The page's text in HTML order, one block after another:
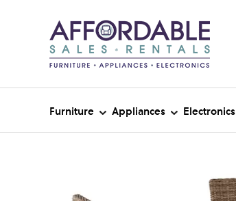
Furniture Appliances Electronics